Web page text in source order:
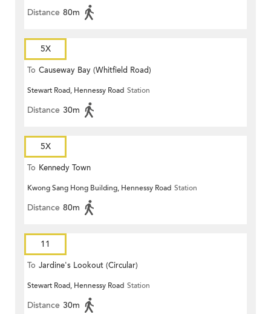
Distance 80m
5X
To Causeway Bay (Whitfield Road)
Stewart Road, Hennessy Road Station
Distance 30m
5X
To Kennedy Town
Kwong Sang Hong Building, Hennessy Road Station
Distance 80m
11
To Jardine's Lookout (Circular)
Stewart Road, Hennessy Road Station
Distance 30m